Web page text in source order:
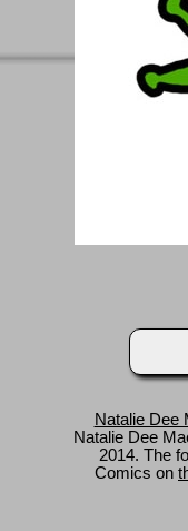
Natalie Dee
Natalie Dee
2014. The
Comics on